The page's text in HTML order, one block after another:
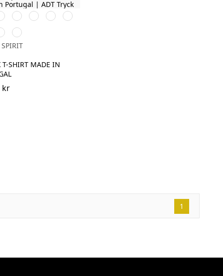
Navy
Blue
Poppy
Red
Celadon
Green
Amethyst
Blue
Pomelo
T-SHIRT MADE IN
kr
1